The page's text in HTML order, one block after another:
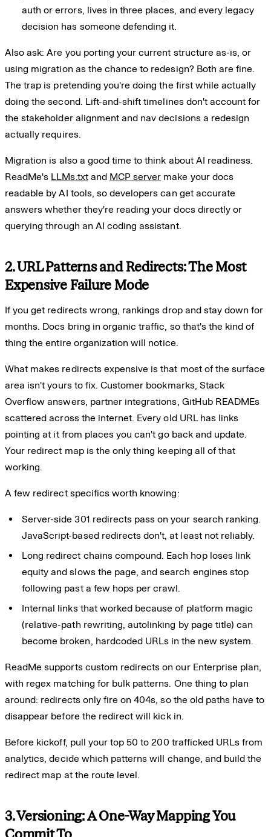
auth or errors, lives in three places, and every legacy
decision has someone defending it.
Also ask: Are you porting your current structure as-is, or
using migration as the chance to redesign? Both are fine.
The trap is pretending you're doing the first while actually
doing the second. Lift-and-shift timelines don't account for
the stakeholder alignment and nav decisions a redesign
actually requires.
Migration is also a good time to think about AI readiness.
ReadMe's LLMs.txtand MCP server make your docs
readable by AI tools, so developers can get accurate
answers whether they're reading your docs directly or
querying through an AI coding assistant.
2. URL Patterns and Redirects: The Most
Expensive Failure Mode
If you get redirects wrong, rankings drop and stay down for
months. Docs bring in organic traffic, so that's the kind of
thing the entire organization will notice.
What makes redirects expensive is that most of the surface
area isn't yours to fix. Customer bookmarks, Stack
Overflow answers, partner integrations, GitHub READMEs
scattered across the internet. Every old URL has links
pointing at it from places you can't go back and update.
Your redirect map is the only thing keeping all of that
working.
A few redirect specifics worth knowing:
Server-side 301 redirects pass on your search ranking.
JavaScript-based redirects don't, at least not reliably.
Long redirect chains compound. Each hop loses link
equity and slows the page, and search engines stop
following past a few hops per crawl.
Internal links that worked because of platform magic
(relative-path rewriting, autolinking by page title) can
become broken, hardcoded URLs in the new system.
ReadMe supports custom redirects on our Enterprise plan,
with regex matching for bulk patterns. One thing to plan
around: redirects only fire on 404s, so the old paths have to
disappear before the redirect will kick in.
Before kickoff, pull your top 50 to 200 trafficked URLs from
analytics, decide which patterns will change, and build the
redirect map at the route level.
3. Versioning: A One-Way Mapping You